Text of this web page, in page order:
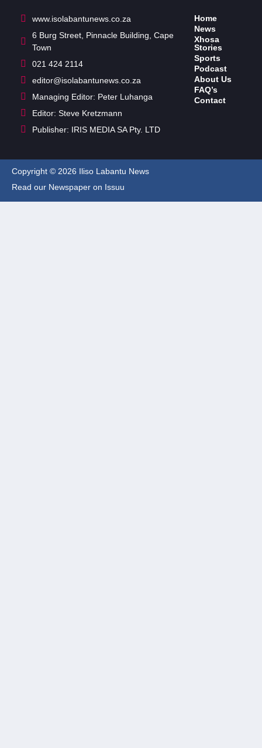
www.isolabantunews.co.za
6 Burg Street, Pinnacle Building, Cape
Town
021 424 2114
editor@isolabantunews.co.za
Managing Editor: Peter Luhanga
Editor: Steve Kretzmann
Publisher: IRIS MEDIA SA Pty. LTD
Home
News
Xhosa
Stories
Sports
Podcast
About Us
FAQ’s
Contact
Copyright © 2026 Iliso Labantu News
Read our Newspaper on Issuu